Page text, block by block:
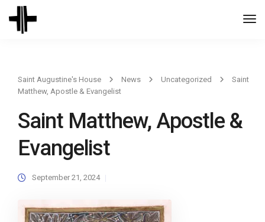
Saint Augustine's House News Uncategorized
Saint
Matthew, Apostle & Evangelist
Saint Matthew, Apostle &
Evangelist
September 21, 2024